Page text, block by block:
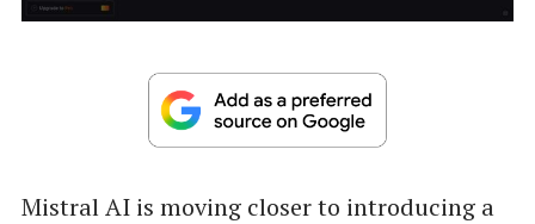
Mistral AI is moving closer to introducing a